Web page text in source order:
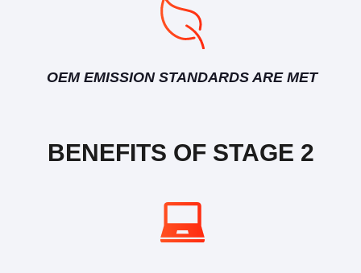
OEM EMISSION STANDARDS ARE MET
BENEFITS OF STAGE 2